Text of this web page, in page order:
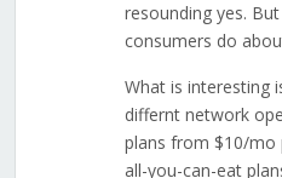
resounding yes.
consumers do
What is interesting
differnt network
plans from $10/mo
all-you-can-eat